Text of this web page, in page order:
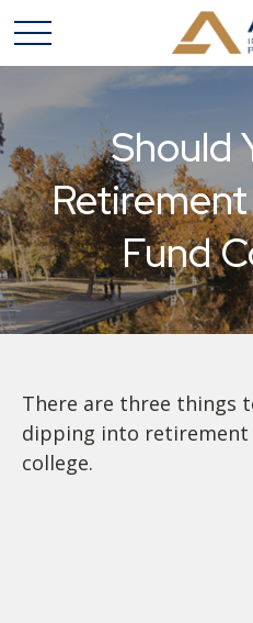
Should
Fund
There are three things
dipping into retirement
college.